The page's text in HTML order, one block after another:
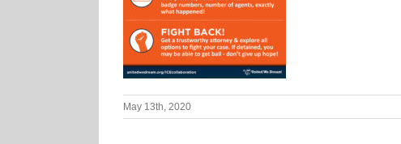
May 13th, 2020